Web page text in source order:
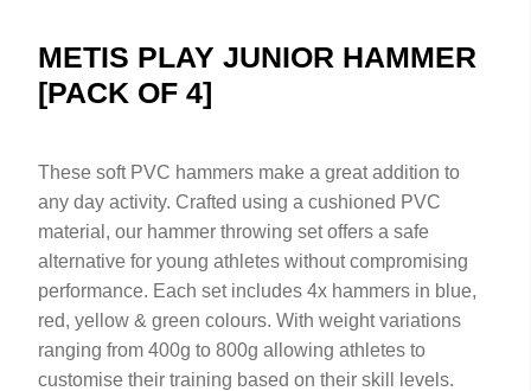
METIS PLAY JUNIOR HAMMER
[PACK OF 4]
These soft PVC hammers make a great addition to
any day activity. Crafted using a cushioned PVC
material, our hammer throwing set offers a safe
alternative for young athletes without compromising
performance. Each set includes 4x hammers in blue,
red, yellow & green colours. With weight variations
ranging from 400g to 800g allowing athletes to
customise their training based on their skill levels.